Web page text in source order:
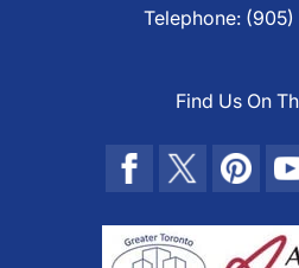
Telephone:
Find Us On